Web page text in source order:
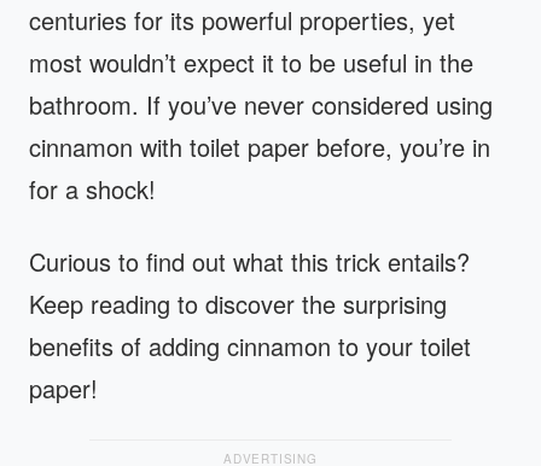
centuries for its powerful properties, yet
most wouldn’t expect it to be useful in the
bathroom. If you’ve never considered using
cinnamon with toilet paper before, you’re in
for a shock!
Curious to find out what this trick entails?
Keep reading to discover the surprising
benefits of adding cinnamon to your toilet
paper!
ADVERTISING